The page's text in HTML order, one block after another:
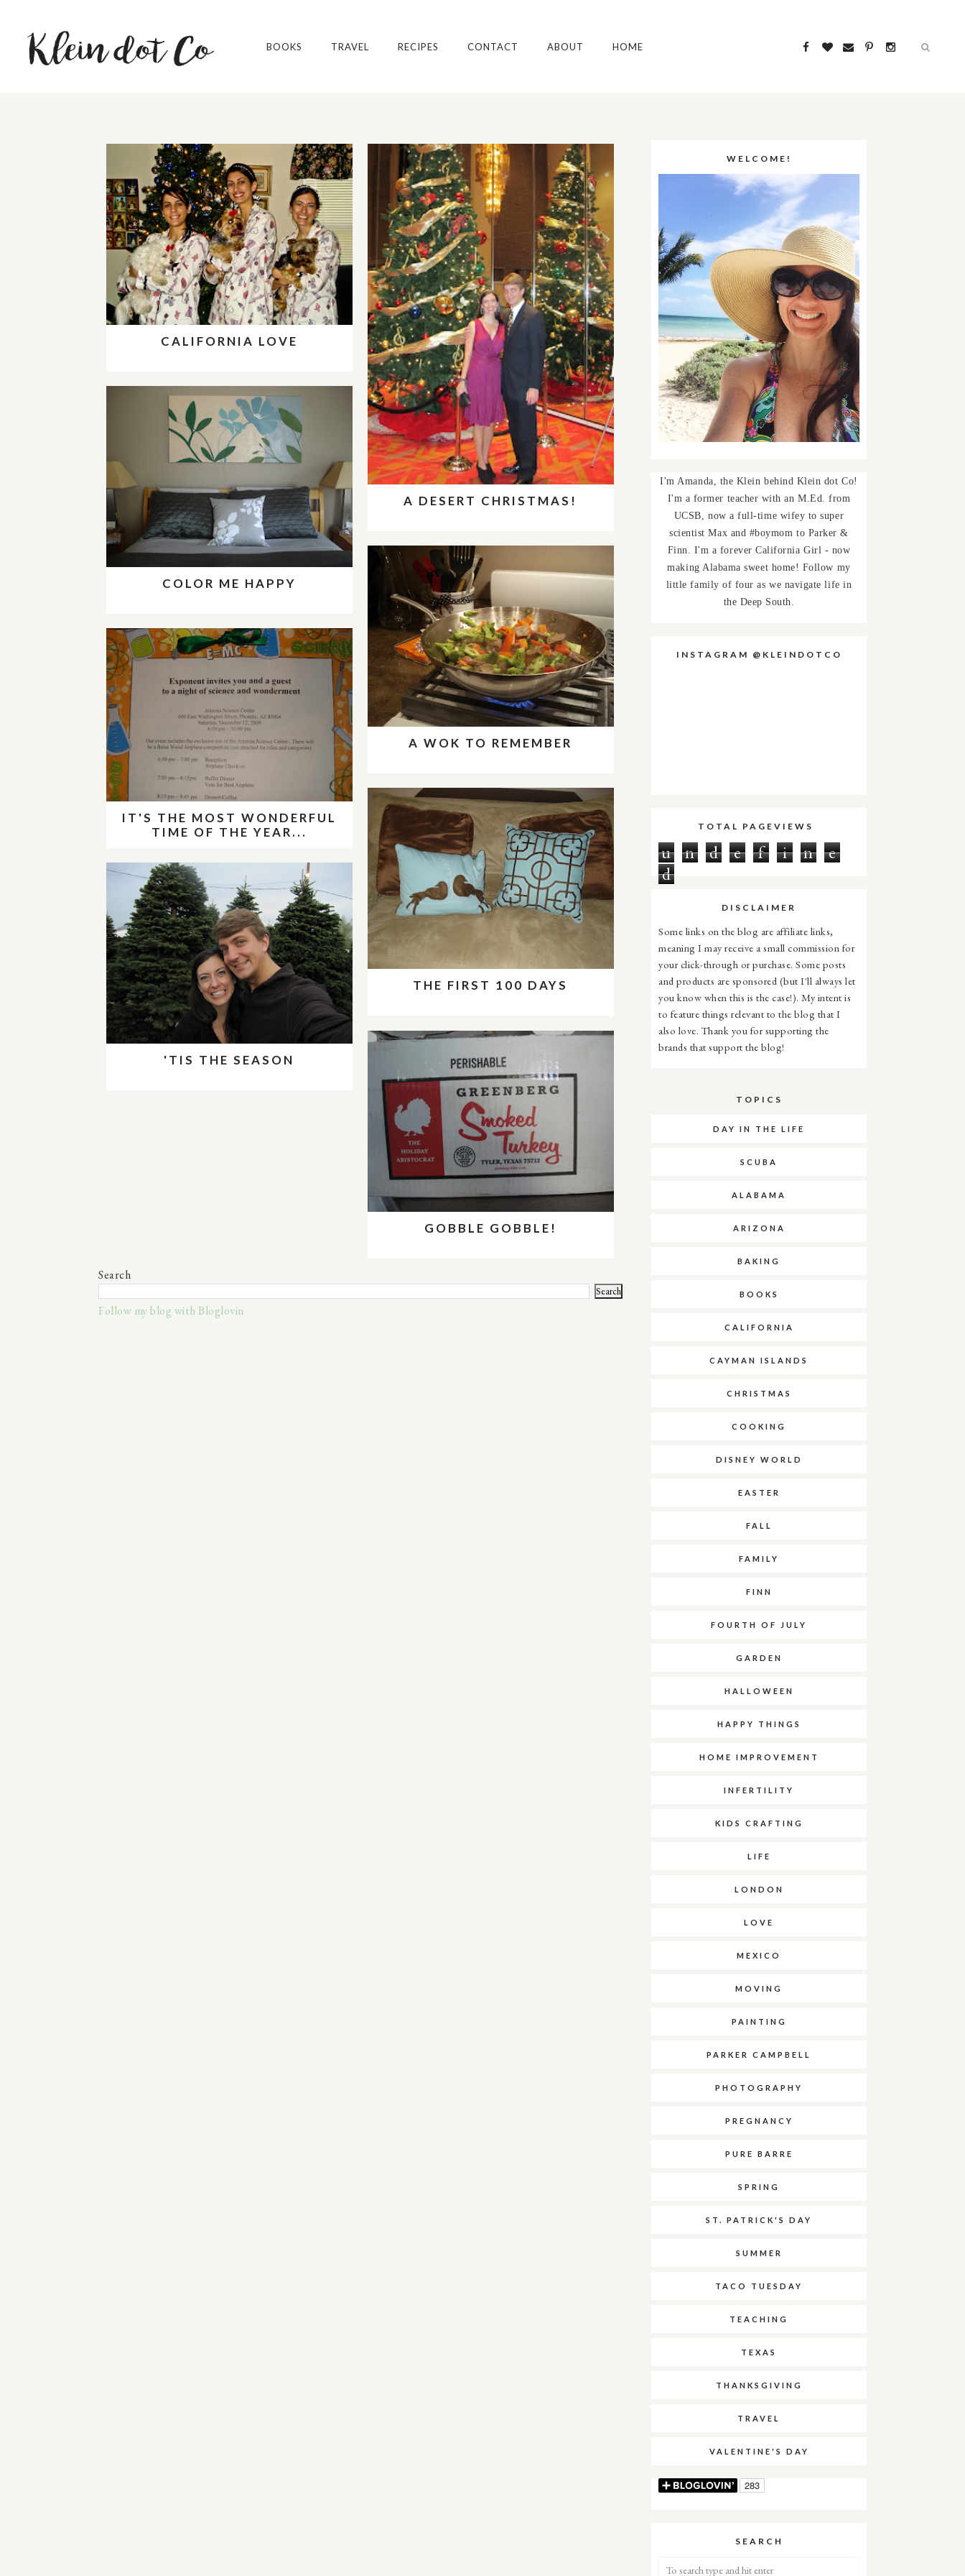
BOOKS TRAVEL RECIPES CONTACT ABOUT HOME
CALIFORNIA LOVE
A DESERT CHRISTMAS!
COLOR ME HAPPY
A WOK TO REMEMBER
IT'S THE MOST WONDERFUL
TIME OF THE YEAR...
THE FIRST 100 DAYS
'TIS THE SEASON
GOBBLE GOBBLE!
Search
Follow my blog with Bloglovin
WELCOME!
I'm Amanda, the Klein behind Klein dot Co!
I'm a former teacher with an M.Ed. from
UCSB, now a full-time wifey to super
scientist Max and #boymom to Parker &
Finn. I'm a forever California Girl - now
making Alabama sweet home! Follow my
little family of four as we navigate life in
the Deep South.
INSTAGRAM @KLEINDOTCO
TOTAL PAGEVIEWS
u n d e f i n
e
d
DISCLAIMER
Some links on the blog are affiliate links,
meaning I may receive a small commission for
your click-through or purchase. Some posts
and products are sponsored (but I'll always let
you know when this is the case!). My intent is
to feature things relevant to the blog that I
also love. Thank you for supporting the
brands that support the blog!
TOPICS
DAY IN THE LIFE
SCUBA
ALABAMA
ARIZONA
BAKING
BOOKS
CALIFORNIA
CAYMAN ISLANDS
CHRISTMAS
COOKING
DISNEY WORLD
EASTER
FALL
FAMILY
FINN
FOURTH OF JULY
GARDEN
HALLOWEEN
HAPPY THINGS
HOME IMPROVEMENT
INFERTILITY
KIDS CRAFTING
LIFE
LONDON
LOVE
MEXICO
MOVING
PAINTING
PARKER CAMPBELL
PHOTOGRAPHY
PREGNANCY
PURE BARRE
SPRING
ST. PATRICK'S DAY
SUMMER
TACO TUESDAY
TEACHING
TEXAS
THANKSGIVING
TRAVEL
VALENTINE'S DAY
SEARCH